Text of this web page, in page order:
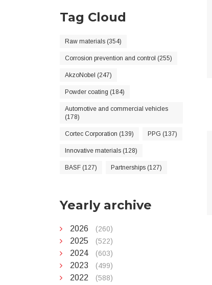
Tag Cloud
Raw materials (354)
Corrosion prevention and control (255)
AkzoNobel (247)
Powder coating (184)
Automotive and commercial vehicles
(178)
Cortec Corporation (139) PPG (137)
Innovative materials (128)
BASF (127) Partnerships (127)
Yearly archive
2026 (260)
2025 (522)
2024 (603)
2023 (499)
2022 (588)